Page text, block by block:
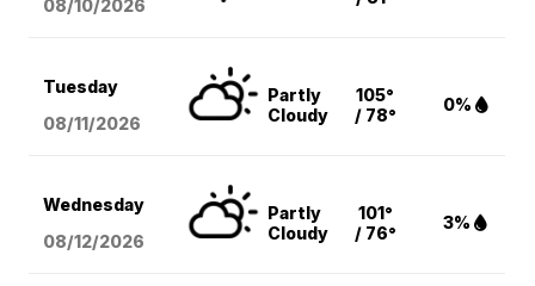
08/10/2026
Tuesday
08/11/2026
Partly
Cloudy
105°
/ 78°
0%
Wednesday
08/12/2026
Partly
Cloudy
101°
/ 76°
3%